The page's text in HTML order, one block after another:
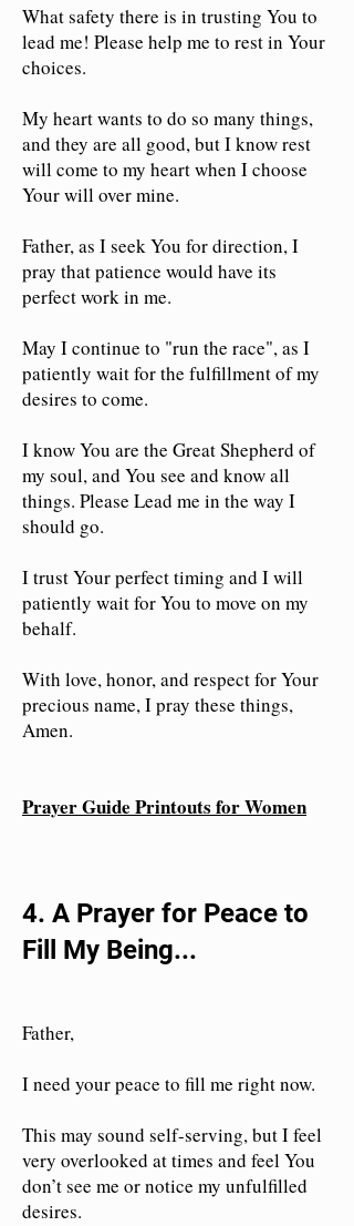
What safety there is in trusting You to
lead me! Please help me to rest in Your
choices.
My heart wants to do so many things,
and they are all good, but I know rest
will come to my heart when I choose
Your will over mine.
Father, as I seek You for direction, I
pray that patience would have its
perfect work in me.
May I continue to "run the race", as I
patiently wait for the fulfillment of my
desires to come.
I know You are the Great Shepherd of
my soul, and You see and know all
things. Please Lead me in the way I
should go.
I trust Your perfect timing and I will
patiently wait for You to move on my
behalf.
With love, honor, and respect for Your
precious name, I pray these things,
Amen.
Prayer Guide Printouts for Women
4. A Prayer for Peace to
Fill My Being...
Father,
I need your peace to fill me right now.
This may sound self-serving, but I feel
very overlooked at times and feel You
don’t see me or notice my unfulfilled
desires.